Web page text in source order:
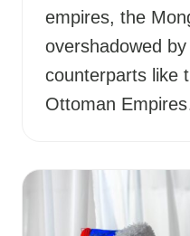
empires, the
overshadowed
counterparts like
Ottoman